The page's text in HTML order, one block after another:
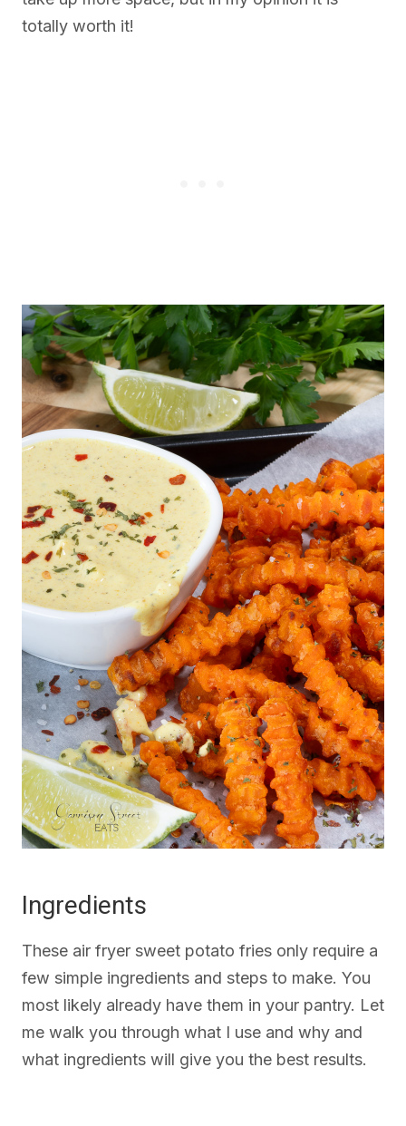
totally worth it!
Ingredients
These air fryer sweet potato fries only require a
few simple ingredients and steps to make. You
most likely already have them in your pantry. Let
me walk you through what I use and why and
what ingredients will give you the best results.